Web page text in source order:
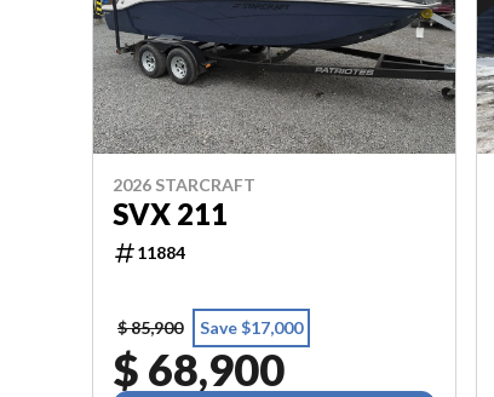
2026 STARCRAFT
SVX 211
11884
$ 85,900 Save $17,000
$ 68,900